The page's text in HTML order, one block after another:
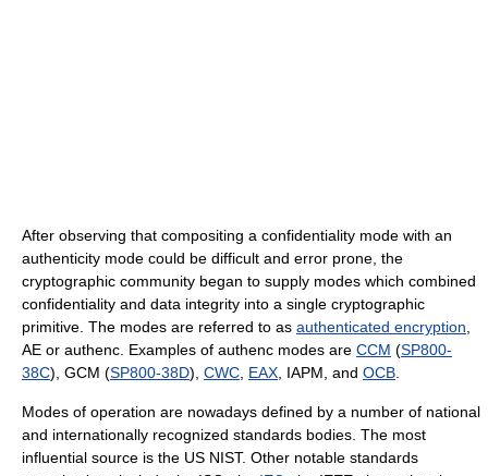
After observing that compositing a confidentiality mode with an
authenticity mode could be difficult and error prone, the
cryptographic community began to supply modes which combined
confidentiality and data integrity into a single cryptographic
primitive. The modes are referred to as authenticated encryption
AE or authenc. Examples of authenc modes are CCM (SP800-
38C), GCM (SP800-38D), CWC EAX , IAPM, and OCB
Modes of operation are nowadays defined by a number of national
and internationally recognized standards bodies. The most
influential source is the US NIST. Other notable standards